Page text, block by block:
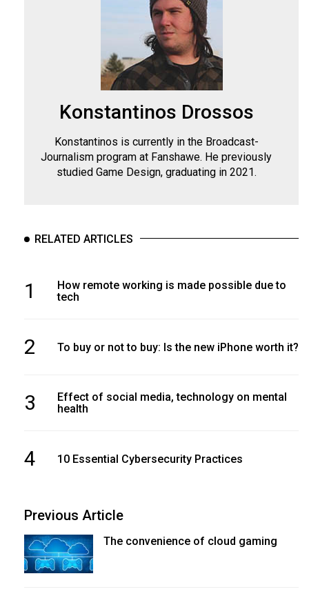
Konstantinos Drossos
Konstantinos is currently in the Broadcast-
Journalism program at Fanshawe. He previously
studied Game Design, graduating in 2021.
RELATED ARTICLES
1
How remote working is made possible due to
tech
2 To buy or not to buy: Is the new iPhone worth it?
3
Effect of social media, technology on mental
health
4 10 Essential Cybersecurity Practices
Previous Article
The convenience of cloud gaming